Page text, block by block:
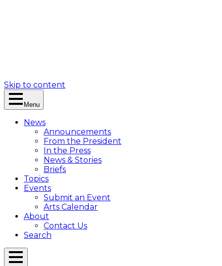
Skip to content
Menu
News
Announcements
From the President
In the Press
News & Stories
Briefs
Topics
Events
Submit an Event
Arts Calendar
About
Contact Us
Search